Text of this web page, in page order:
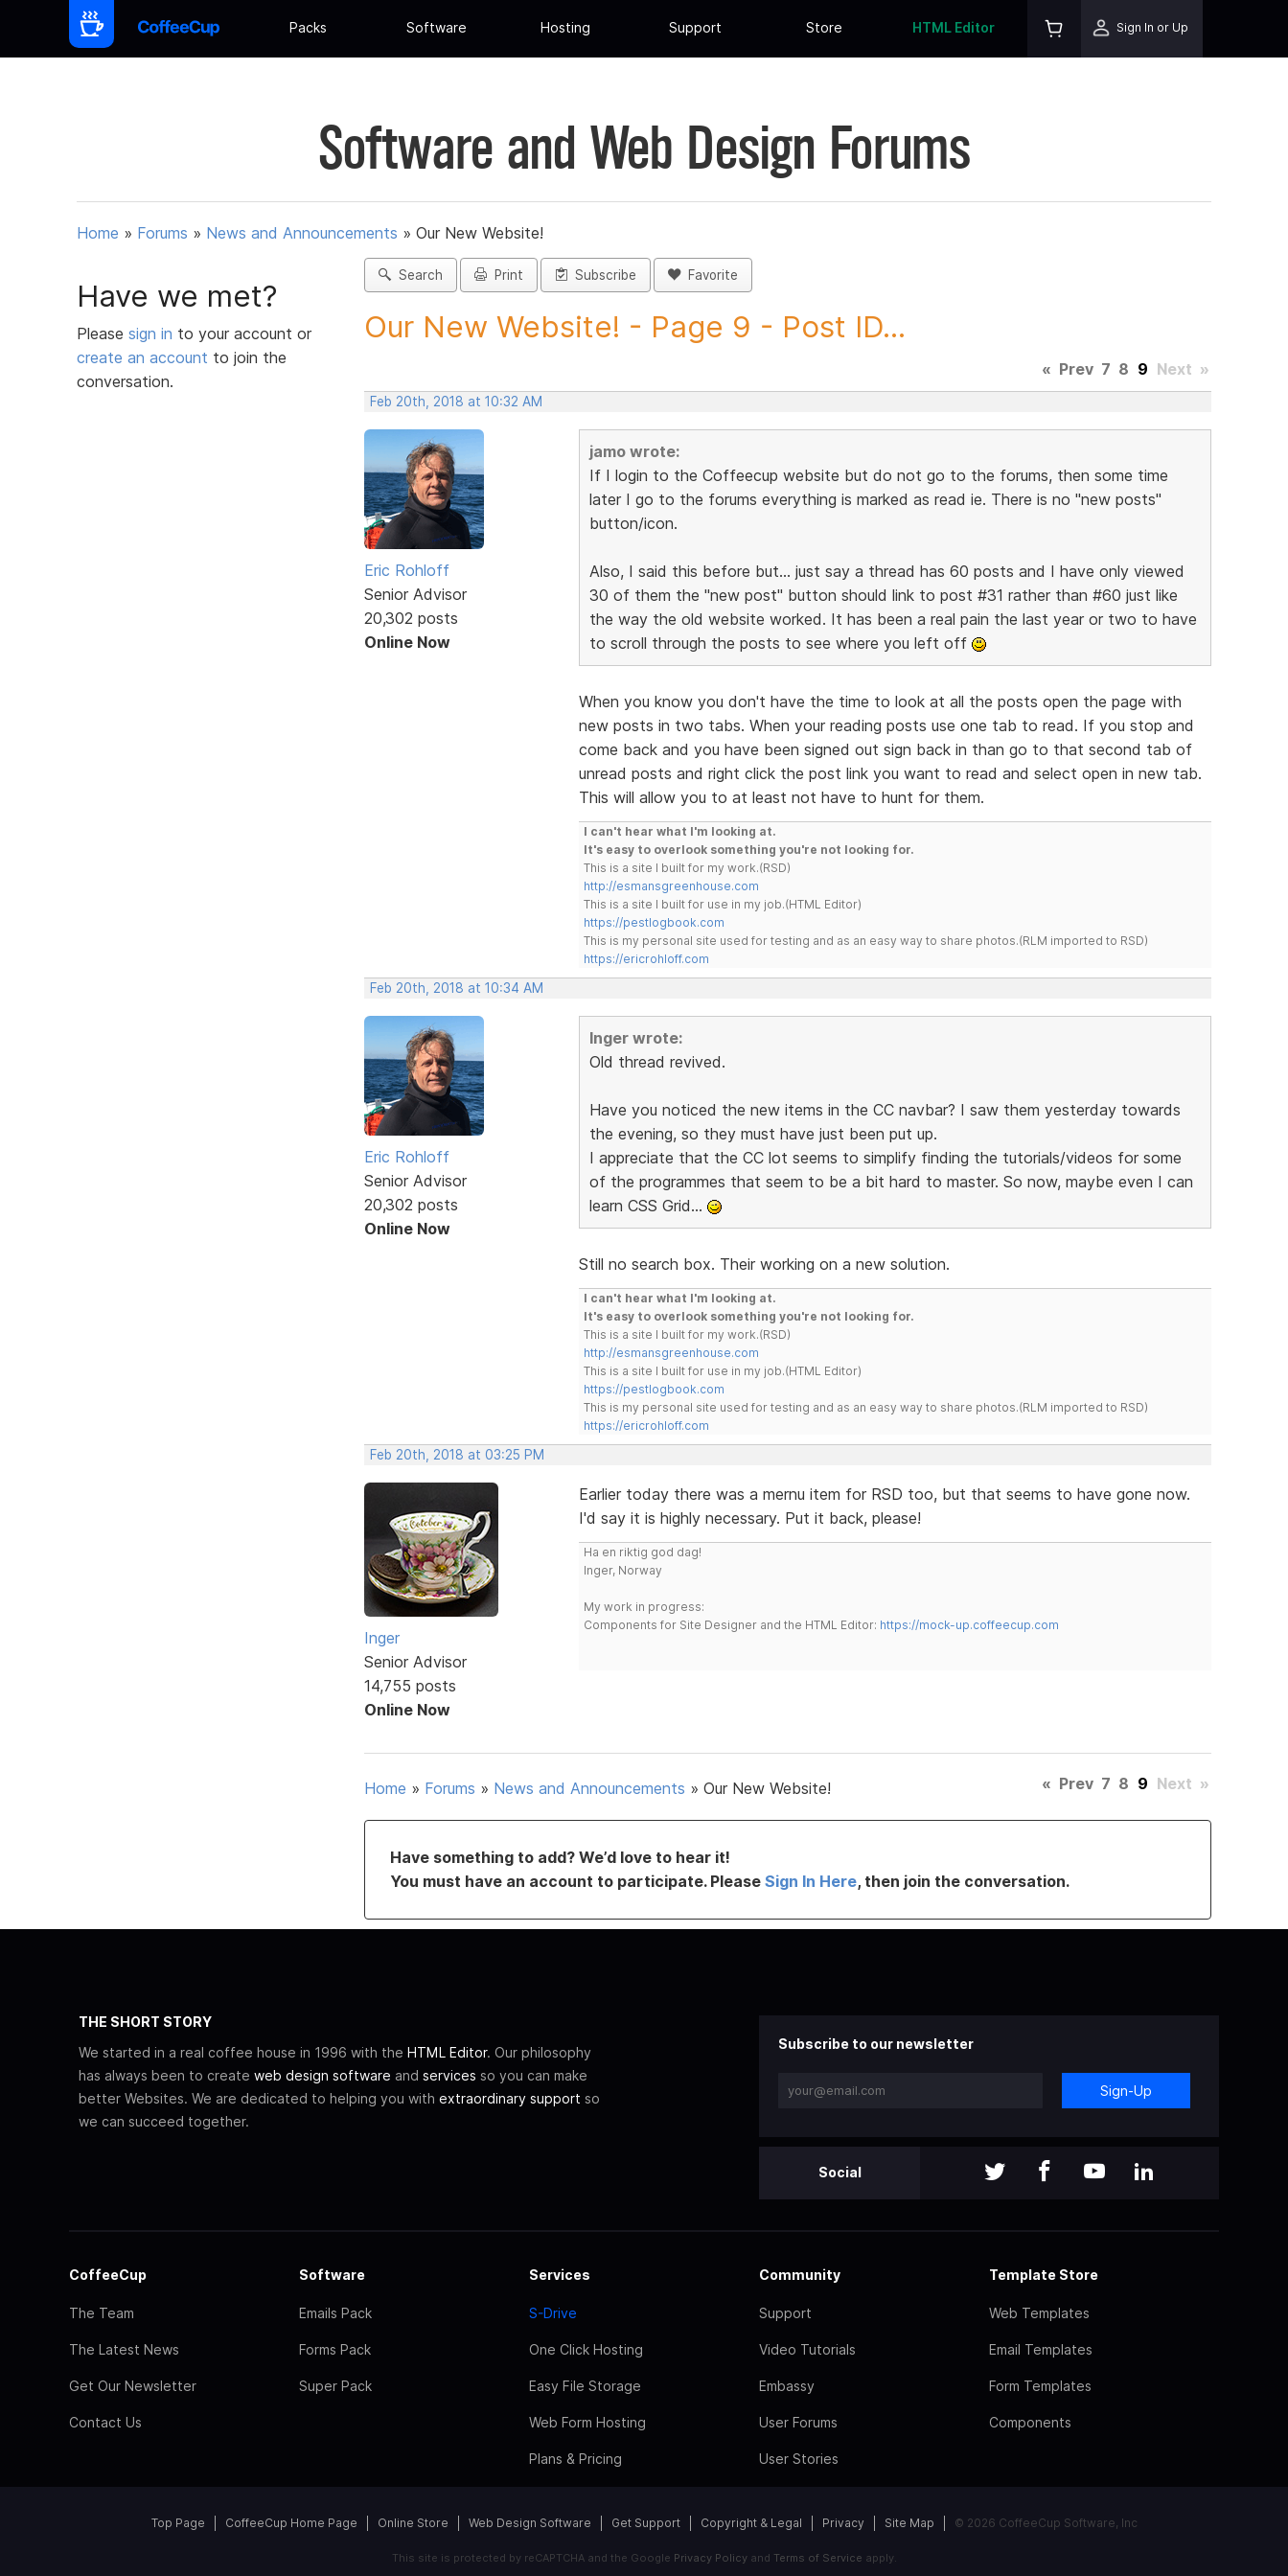
Packs Software Hosting Support Store HTML Editor Sign In or Up
Software and Web Design Forums
Home » Forums » News and Announcements » Our New Website!
Have we met?
Please sign in to your account or
create an account to join the
conversation.
Search Print Subscribe Favorite
Our New Website! - Page 9 - Post ID...
« Prev 7 8 9 Next »
Feb 20th, 2018 at 10:32 AM
Eric Rohloff
Senior Advisor
20,302 posts
Online Now
jamo wrote:
If I login to the Coffeecup website but do not go to the forums, then some time
later I go to the forums everything is marked as read ie. There is no "new posts"
button/icon.
Also, I said this before but... just say a thread has 60 posts and I have only viewed
30 of them the "new post" button should link to post #31 rather than #60 just like
the way the old website worked. It has been a real pain the last year or two to have
to scroll through the posts to see where you left off
When you know you don't have the time to look at all the posts open the page with
new posts in two tabs. When your reading posts use one tab to read. If you stop and
come back and you have been signed out sign back in than go to that second tab of
unread posts and right click the post link you want to read and select open in new tab.
This will allow you to at least not have to hunt for them.
I can't hear what I'm looking at.
It's easy to overlook something you're not looking for.
This is a site I built for my work.(RSD)
http://esmansgreenhouse.com
This is a site I built for use in my job.(HTML Editor)
https://pestlogbook.com
This is my personal site used for testing and as an easy way to share photos.(RLM imported to RSD)
https://ericrohloff.com
Feb 20th, 2018 at 10:34 AM
Eric Rohloff
Senior Advisor
20,302 posts
Online Now
Inger wrote:
Old thread revived.
Have you noticed the new items in the CC navbar? I saw them yesterday towards
the evening, so they must have just been put up.
I appreciate that the CC lot seems to simplify finding the tutorials/videos for some
of the programmes that seem to be a bit hard to master. So now, maybe even I can
learn CSS Grid...
Still no search box. Their working on a new solution.
I can't hear what I'm looking at.
It's easy to overlook something you're not looking for.
This is a site I built for my work.(RSD)
http://esmansgreenhouse.com
This is a site I built for use in my job.(HTML Editor)
https://pestlogbook.com
This is my personal site used for testing and as an easy way to share photos.(RLM imported to RSD)
https://ericrohloff.com
Feb 20th, 2018 at 03:25 PM
Inger
Senior Advisor
14,755 posts
Online Now
Earlier today there was a mernu item for RSD too, but that seems to have gone now.
I'd say it is highly necessary. Put it back, please!
Ha en riktig god dag!
Inger, Norway
My work in progress:
Components for Site Designer and the HTML Editor: https://mock-up.coffeecup.com
Home » Forums » News and Announcements » Our New Website! « Prev 7 8 9 Next »
Have something to add? We’d love to hear it!
You must have an account to participate. Please Sign In Here, then join the conversation.
THE SHORT STORY
We started in a real coffee house in 1996 with the HTML Editor. Our philosophy
has always been to create web design software and services so you can make
better Websites. We are dedicated to helping you with extraordinary support so
we can succeed together.
Subscribe to our newsletter
Sign-Up
Social
CoffeeCup
The Team
The Latest News
Get Our Newsletter
Contact Us
Software
Emails Pack
Forms Pack
Super Pack
Services
S-Drive
One Click Hosting
Easy File Storage
Web Form Hosting
Plans & Pricing
Community
Support
Video Tutorials
Embassy
User Forums
User Stories
Template Store
Web Templates
Email Templates
Form Templates
Components
Top Page CoffeeCup Home Page Online Store Web Design Software Get Support Copyright & Legal Privacy Site Map © 2026 CoffeeCup Software, Inc
This site is protected by reCAPTCHA and the Google Privacy Policyand Terms of Service apply.